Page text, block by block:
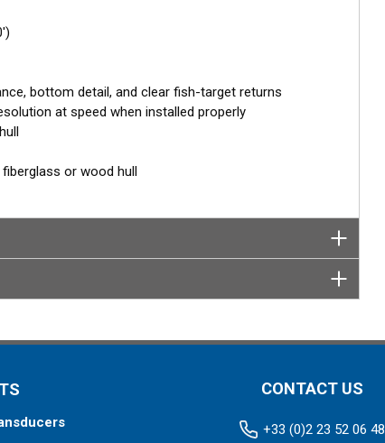
or 0° angle within the housing. Because the transducer is
It orients the ceramic element horizontally to ensure
designed specifically for your fishfinder, and
it to your fishfinder.
bottom detail, and clear fish-target returns
at speed when installed properly
or wood hull
CONTACT US
+33 (0)2 23 52 06 48